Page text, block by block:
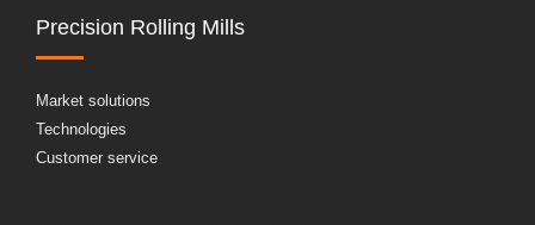
Precision Rolling Mills
Market solutions
Technologies
Customer service